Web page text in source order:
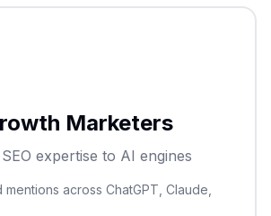
Marketers
expertise to AI engines
across ChatGPT, Claude,